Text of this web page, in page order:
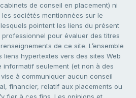
de conseil en placement) ni
sociétés mentionnées sur le
pointent les liens du présent
pour évaluer des titres
de ce site. L’ensemble
liens hypertextes vers des sites Web
informatif seulement (et non à des
à communiquer aucun conseil
financier, relatif aux placements ou